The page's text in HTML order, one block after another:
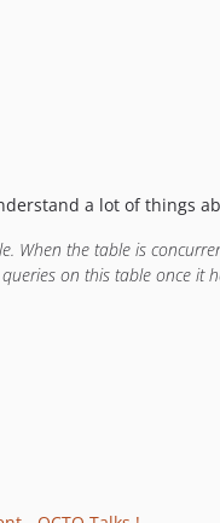
a lot of things
When the table is
on this table once it